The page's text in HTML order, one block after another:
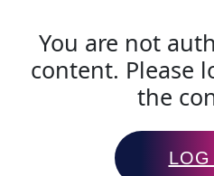
You are not
content. Please
the
LOG